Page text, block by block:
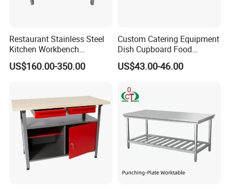
Restaurant Stainless Steel
Kitchen Workbench
Commercial Kitchen
Stainless Steel Countertop
Drawers
US$160.00-350.00
Custom Catering Equipment
Dish Cupboard Food
Cabinet with Drawers and
Sliding Doors
US$43.00-46.00